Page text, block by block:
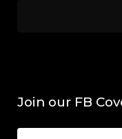
Join our FB